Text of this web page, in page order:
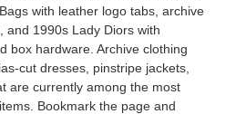
with leather logo tabs, archive
and 1990s Lady Diors with
box hardware. Archive clothing
cut dresses, pinstripe jackets,
are currently among the most
Bookmark the page and